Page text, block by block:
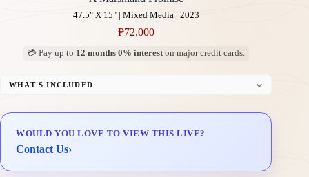
47.5" X 15" | Mixed Media | 2023
₱72,000
💳 Pay up to 12 months 0% intereston major credit cards.
WHAT'S INCLUDED
Delivery & Installation (in Metro Manila)
WOULD YOU LOVE TO VIEW THIS LIVE?
Contact Us›